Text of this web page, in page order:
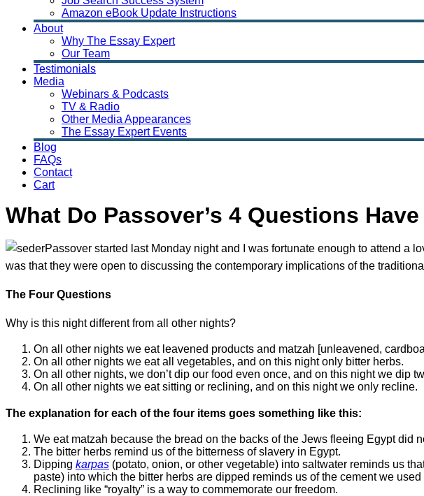
Amazon eBook Update Instructions
About
Why The Essay Expert
Our Team
Testimonials
Media
Webinars & Podcasts
TV & Radio
Other Media Appearances
The Essay Expert Events
Blog
FAQs
Contact
Cart
What Do Passover’s 4 Questions
Passover started last Monday night and I was fortunate enough to attend a
was that they were open to discussing the contemporary implications of the
The Four Questions
Why is this night different from all other nights?
On all other nights we eat leavened products and matzah [unleavened,
On all other nights we eat all vegetables, and on this night only bitter herbs.
On all other nights, we don’t dip our food even once, and on this night we dip
On all other nights we eat sitting or reclining, and on this night we only recline.
The explanation for each of the four items goes something like this:
We eat matzah because the bread on the backs of the Jews fleeing Egypt did
The bitter herbs remind us of the bitterness of slavery in Egypt.
Dipping karpas (potato, onion, or other vegetable) into saltwater reminds us
paste) into which the bitter herbs are dipped reminds us of the cement we
Reclining like “royalty” is a way to commemorate our freedom.